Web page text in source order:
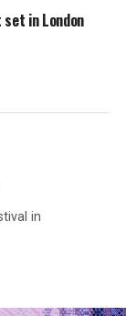
set in London
in